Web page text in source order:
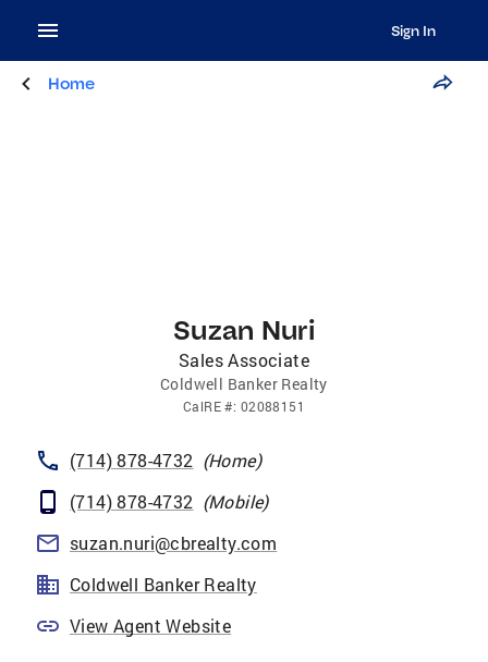
Sign In
Home
Suzan Nuri
Sales Associate
Coldwell Banker Realty
CalRE#: 02088151
(714) 878-4732 (Home)
(714) 878-4732 (Mobile)
suzan.nuri@cbrealty.com
Coldwell Banker Realty
View Agent Website